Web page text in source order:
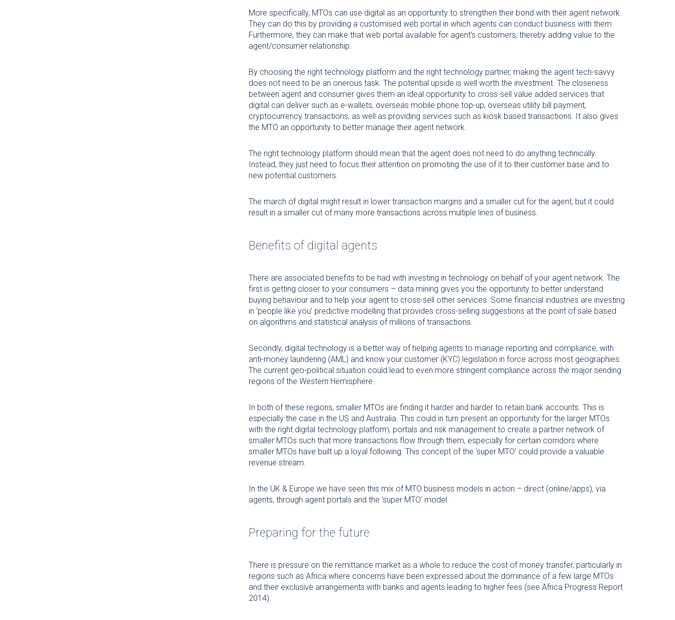
More specifically, MTOs can use digital as an opportunity to strengthen their bond with their agent network.
They can do this by providing a customised web portal in which agents can conduct business with them.
Furthermore, they can make that web portal available for agent’s customers, thereby adding value to the
agent/consumer relationship.
By choosing the right technology platform and the right technology partner, making the agent tech-savvy
does not need to be an onerous task. The potential upside is well worth the investment. The closeness
between agent and consumer gives them an ideal opportunity to cross-sell value added services that
digital can deliver such as e-wallets, overseas mobile phone top-up, overseas utility bill payment,
cryptocurrency transactions, as well as providing services such as kiosk based transactions. It also gives
the MTO an opportunity to better manage their agent network.
The right technology platform should mean that the agent does not need to do anything technically.
Instead, they just need to focus their attention on promoting the use of it to their customer base and to
new potential customers.
The march of digital might result in lower transaction margins and a smaller cut for the agent, but it could
result in a smaller cut of many more transactions across multiple lines of business.
Benefits of digital agents
There are associated benefits to be had with investing in technology on behalf of your agent network. The
first is getting closer to your consumers – data mining gives you the opportunity to better understand
buying behaviour and to help your agent to cross-sell other services. Some financial industries are investing
in ‘people like you’ predictive modelling that provides cross-selling suggestions at the point of sale based
on algorithms and statistical analysis of millions of transactions.
Secondly, digital technology is a better way of helping agents to manage reporting and compliance, with
anti-money laundering (AML) and know your customer (KYC) legislation in force across most geographies.
The current geo-political situation could lead to even more stringent compliance across the major sending
regions of the Western Hemisphere.
In both of these regions, smaller MTOs are finding it harder and harder to retain bank accounts. This is
especially the case in the US and Australia. This could in turn present an opportunity for the larger MTOs
with the right digital technology platform, portals and risk management to create a partner network of
smaller MTOs such that more transactions flow through them, especially for certain corridors where
smaller MTOs have built up a loyal following. This concept of the ‘super MTO’ could provide a valuable
revenue stream.
In the UK & Europe we have seen this mix of MTO business models in action – direct (online/apps), via
agents, through agent portals and the ‘super MTO’ model.
Preparing for the future
There is pressure on the remittance market as a whole to reduce the cost of money transfer, particularly in
regions such as Africa where concerns have been expressed about the dominance of a few large MTOs
and their exclusive arrangements with banks and agents leading to higher fees (see Africa Progress Report
2014).